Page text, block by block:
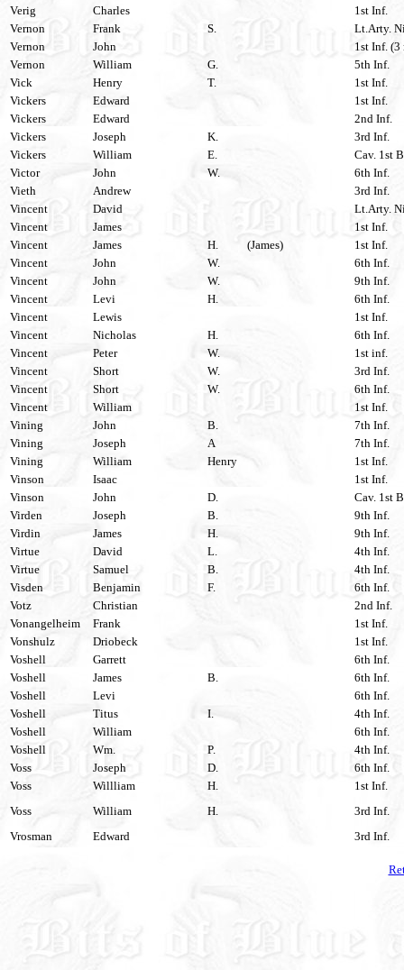
Verig
Charles
1st Inf.
Vernon
Frank S.
Lt.Arty.
Vernon
John
1st Inf. (3
Vernon
William G.
5th Inf.
Vick
Henry T.
1st Inf.
Vickers
Edward
1st Inf.
Vickers
Edward
2nd Inf.
Vickers
Joseph K.
3rd Inf.
Vickers
William E.
Cav. 1st
Victor
John W.
6th Inf.
Vieth
Andrew
3rd Inf.
Vincent
David
Lt.Arty.
Vincent
James
1st Inf.
Vincent
James H. (James)
1st Inf.
Vincent
John W.
6th Inf.
Vincent
John W.
9th Inf.
Vincent
Levi H.
6th Inf.
Vincent
Lewis
1st Inf.
Vincent
Nicholas H.
6th Inf.
Vincent
Peter W.
1st inf.
Vincent
Short W.
3rd Inf.
Vincent
Short W.
6th Inf.
Vincent
William
1st Inf.
Vining
John B.
7th Inf.
Vining
Joseph A
7th Inf.
Vining
William Henry
1st Inf.
Vinson
Isaac
1st Inf.
Vinson
John D.
Cav. 1st
Virden
Joseph B.
9th Inf.
Virdin
James H.
9th Inf.
Virtue
David L.
4th Inf.
Virtue
Samuel B.
4th Inf.
Visden
Benjamin F.
6th Inf.
Votz
Christian
2nd Inf.
Vonangelheim
Frank
1st Inf.
Vonshulz
Driobeck
1st Inf.
Voshell
Garrett
6th Inf.
Voshell
James B.
6th Inf.
Voshell
Levi
6th Inf.
Voshell
Titus I.
4th Inf.
Voshell
William
6th Inf.
Voshell
Wm. P.
4th Inf.
Voss
Joseph D.
6th Inf.
Voss
Willliam H.
1st Inf.
Voss
William H.
3rd Inf.
Vrosman
Edward 3rd Inf.